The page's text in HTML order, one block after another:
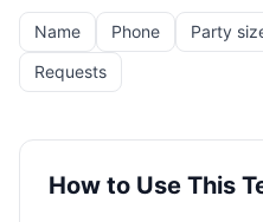
Name Phone Party
Requests
How to Use This